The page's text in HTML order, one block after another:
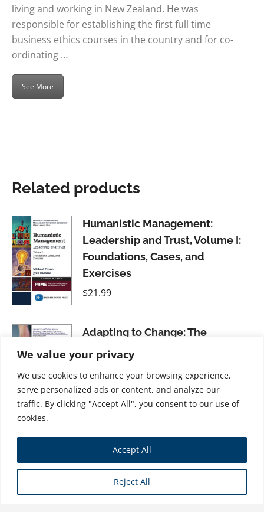
We value your privacy
We use cookies to enhance your browsing experience,
serve personalized ads or content, and analyze our
traffic. By clicking "Accept All", you consent to our use of
cookies.
Reject All
Accept All
living and working in New Zealand. He was
responsible for establishing the first full time
business ethics courses in the country and for co-
ordinating …
See More
Related products
Humanistic Management:
Leadership and Trust, Volume I:
Foundations, Cases, and
Exercises
$21.99
Adapting to Change: The
Business of Climate Resilience
Academic Ethos Management:
Building the Foundation for
Integrity in Management
Education